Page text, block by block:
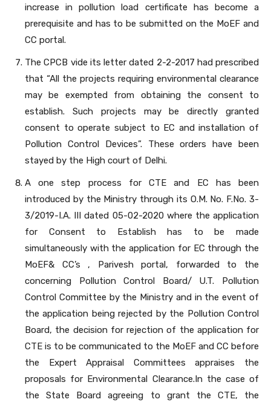
increase in pollution load certificate has become a
prerequisite and has to be submitted on the MoEF and
CC portal.
The CPCB vide its letter dated 2-2-2017 had prescribed
that “All the projects requiring environmental clearance
may be exempted from obtaining the consent to
establish. Such projects may be directly granted
consent to operate subject to EC and installation of
Pollution Control Devices”. These orders have been
stayed by the High court of Delhi.
A one step process for CTE and EC has been
introduced by the Ministry through its O.M. No. F.No. 3-
3/2019-I.A. III dated 05-02-2020 where the application
for Consent to Establish has to be made
simultaneously with the application for EC through the
MoEF& CC’s , Parivesh portal, forwarded to the
concerning Pollution Control Board/ U.T. Pollution
Control Committee by the Ministry and in the event of
the application being rejected by the Pollution Control
Board, the decision for rejection of the application for
CTE is to be communicated to the MoEF and CC before
the Expert Appraisal Committees appraises the
proposals for Environmental Clearance.In the case of
the State Board agreeing to grant the CTE, the